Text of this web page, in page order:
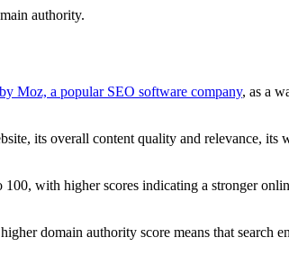
authority.
Moz, a popular SEO software company, as a
its overall content quality and relevance, its
with higher scores indicating a stronger
domain authority score means that search